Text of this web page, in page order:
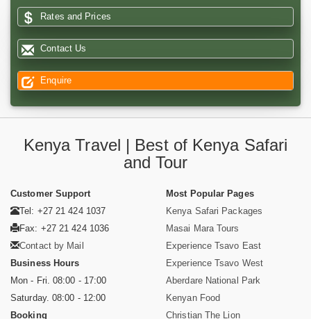
Rates and Prices
Contact Us
Enquire
Kenya Travel | Best of Kenya Safari
and Tour
Customer Support
Tel: +27 21 424 1037
Fax: +27 21 424 1036
Contact by Mail
Business Hours
Mon - Fri. 08:00 - 17:00
Saturday. 08:00 - 12:00
Booking
Most Popular Pages
Kenya Safari Packages
Masai Mara Tours
Experience Tsavo East
Experience Tsavo West
Aberdare National Park
Kenyan Food
Christian The Lion